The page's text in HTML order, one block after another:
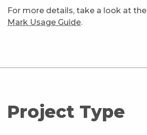
For more details, take a look at the
Mark Usage Guide.
Project Type